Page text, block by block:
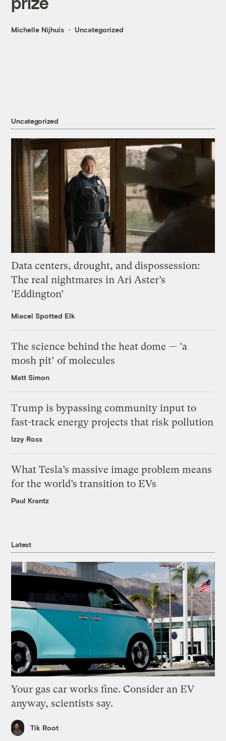
Michelle Nijhuis Uncategorized
Uncategorized
Data centers, drought, and dispossession:
The real nightmares in Ari Aster’s
‘Eddington’
Miacel Spotted Elk
The science behind the heat dome — ‘a
mosh pit’ of molecules
Matt Simon
Trump is bypassing community input to
fast-track energy projects that risk pollution
Izzy Ross
What Tesla’s massive image problem means
for the world’s transition to EVs
Paul Krantz
Latest
Your gas car works fine. Consider an EV
anyway, scientists say.
Tik Root